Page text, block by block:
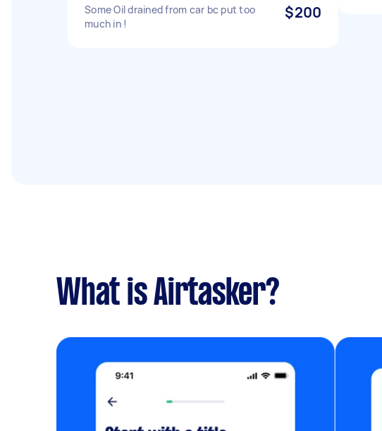
Some Oil drained from car bc put too
much in !
$200
What is Airtasker?